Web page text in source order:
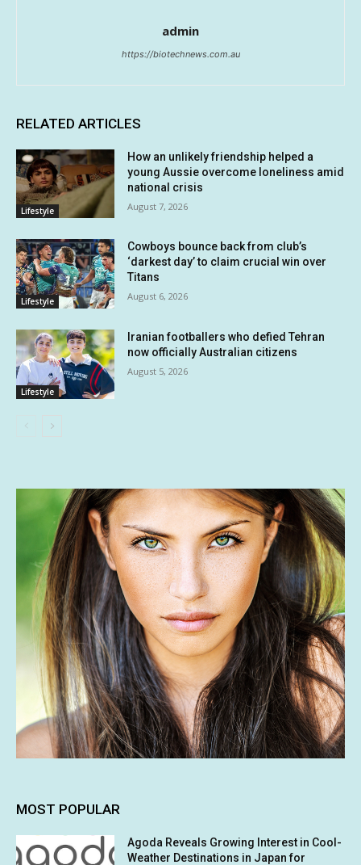
admin
https://biotechnews.com.au
RELATED ARTICLES
Lifestyle
How an unlikely friendship helped a
young Aussie overcome loneliness amid
national crisis
August 7, 2026
Lifestyle
Cowboys bounce back from club’s
‘darkest day’ to claim crucial win over
Titans
August 6, 2026
Lifestyle
Iranian footballers who defied Tehran
now officially Australian citizens
August 5, 2026
MOST POPULAR
Agoda Reveals Growing Interest in Cool-
Weather Destinations in Japan for